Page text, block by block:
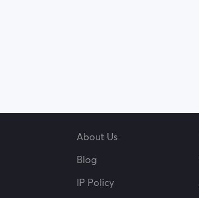
About Us
Blog
IP Policy